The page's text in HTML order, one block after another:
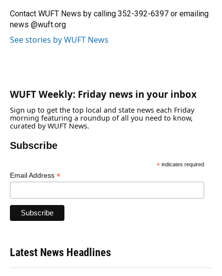
Contact WUFT News by calling 352-392-6397 or emailing
news @wuft.org
See stories by WUFT News
WUFT Weekly: Friday news in your inbox
Sign up to get the top local and state news each Friday
morning featuring a roundup of all you need to know,
curated by WUFT News.
Subscribe
*indicates required
Email Address *
Latest News Headlines